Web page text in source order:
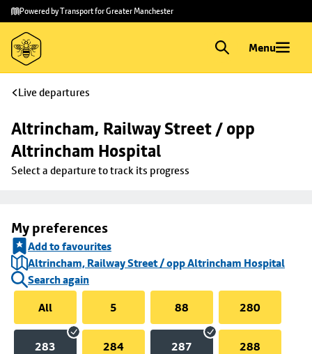
Skip to
main
content
Skip
to
footer
Powered by Transport for Greater Manchester
Menu
Live departures
Altrincham, Railway Street / opp
Altrincham Hospital
Select a departure to track its progress
My preferences
Add to favourites
Altrincham, Railway Street / opp Altrincham Hospital
Search again
All
5 88 280
283 284 287 288